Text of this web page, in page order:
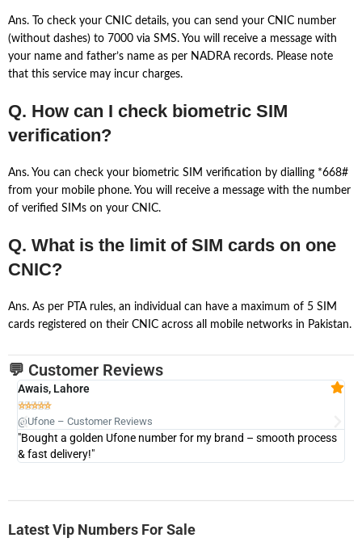
Ans. To check your CNIC details, you can send your CNIC number
(without dashes) to 7000 via SMS. You will receive a message with
your name and father’s name as per NADRA records. Please note
that this service may incur charges.
Q. How can I check biometric SIM
verification?
Ans. You can check your biometric SIM verification by dialling *668#
from your mobile phone. You will receive a message with the number
of verified SIMs on your CNIC.
Q. What is the limit of SIM cards on one
CNIC?
Ans. As per PTA rules, an individual can have a maximum of 5 SIM
cards registered on their CNIC across all mobile networks in Pakistan.
💬 Customer Reviews
Awais, Lahore

@Ufone – Customer Reviews
"Bought a golden Ufone number for my brand – smooth process
& fast delivery!"
Latest Vip Numbers For Sale